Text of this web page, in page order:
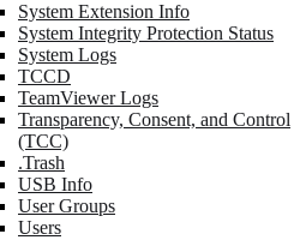
System Extension Info
System Integrity Protection Status
System Logs
TCCD
TeamViewer Logs
Transparency, Consent, and Control
(TCC)
.Trash
USB Info
User Groups
Users